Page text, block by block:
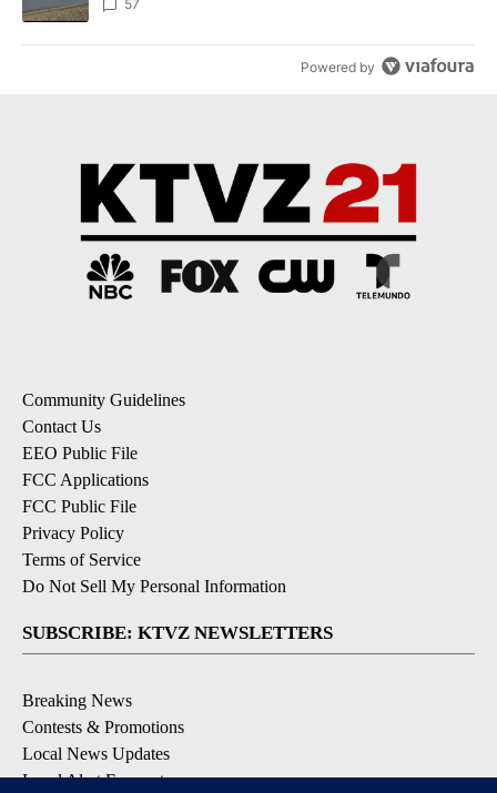
Implemented
57
Powered by
Community Guidelines
Contact Us
EEO Public File
FCC Applications
FCC Public File
Privacy Policy
Terms of Service
Do Not Sell My Personal Information
SUBSCRIBE: KTVZ NEWSLETTERS
Breaking News
Contests & Promotions
Local News Updates
Local Alert Forecast